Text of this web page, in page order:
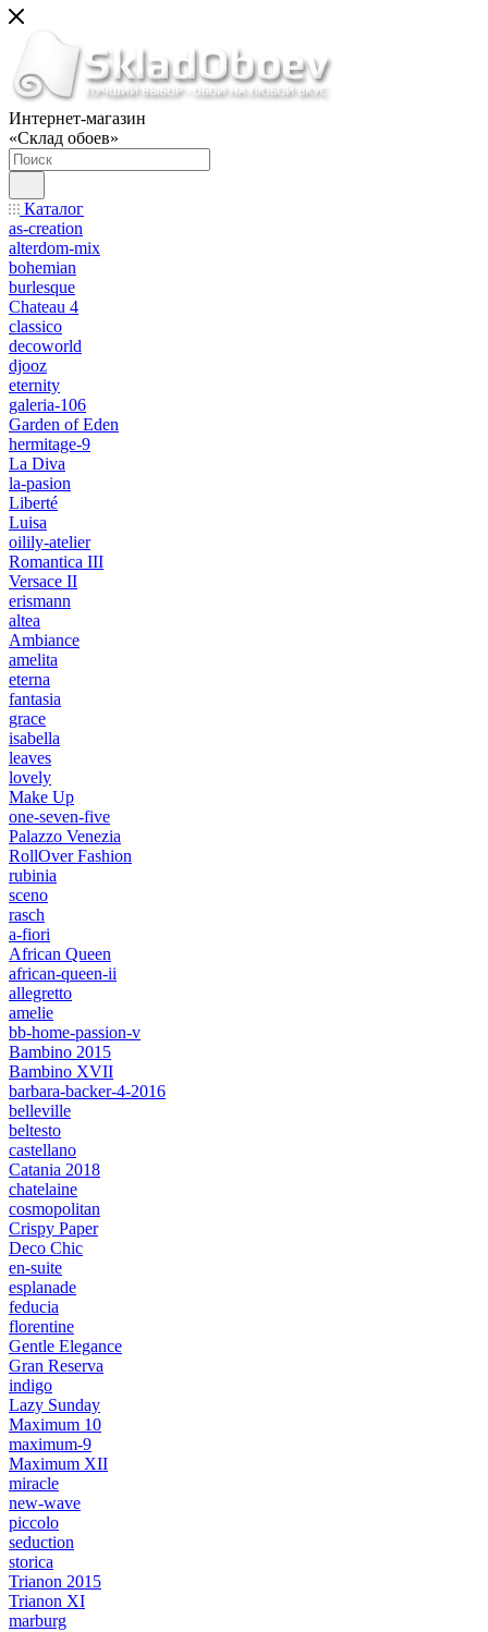
Интернет-магазин
«Склад обоев»
Каталог
as-creation
alterdom-mix
bohemian
burlesque
Chateau 4
classico
decoworld
djooz
eternity
galeria-106
Garden of Eden
hermitage-9
La Diva
la-pasion
Liberté
Luisa
oilily-atelier
Romantica III
Versace II
erismann
altea
Ambiance
amelita
eterna
fantasia
grace
isabella
leaves
lovely
Make Up
one-seven-five
Palazzo Venezia
RollOver Fashion
rubinia
sceno
rasch
a-fiori
African Queen
african-queen-ii
allegretto
amelie
bb-home-passion-v
Bambino 2015
Bambino XVII
barbara-backer-4-2016
belleville
beltesto
castellano
Catania 2018
chatelaine
cosmopolitan
Crispy Paper
Deco Chic
en-suite
esplanade
feducia
florentine
Gentle Elegance
Gran Reserva
indigo
Lazy Sunday
Maximum 10
maximum-9
Maximum XII
miracle
new-wave
piccolo
seduction
storica
Trianon 2015
Trianon XI
marburg